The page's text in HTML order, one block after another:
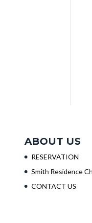
ABOUT US
RESERVATION
Smith Residence
CONTACT US